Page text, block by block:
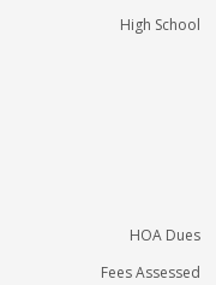
High School
HOA Dues
Fees Assessed